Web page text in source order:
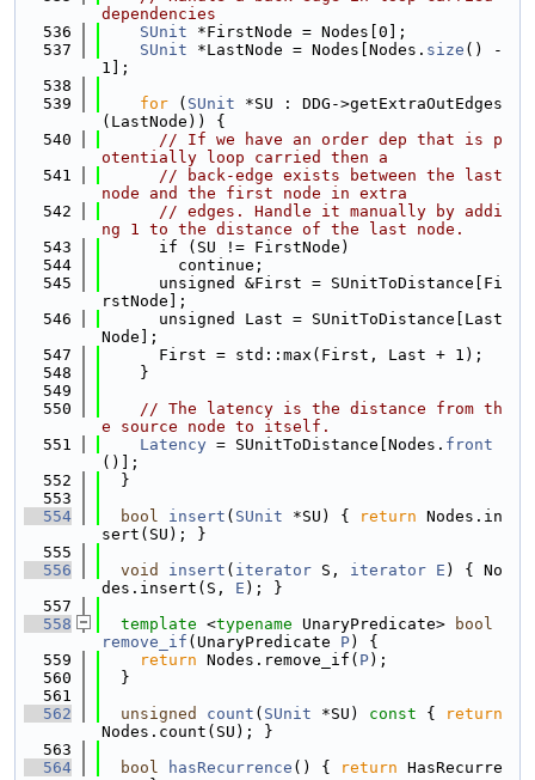
dependencies
  536
SUnit *FirstNode = Nodes[0];
  537
SUnit *LastNode = Nodes[Nodes. size () -
1];
  538
  539
for ( SUnit *SU : DDG->getExtraOutEdges
(LastNode)) {
  540
// If we have an order dep that is p
otentially loop carried then a
  541
// back-edge exists between the last
node and the first node in extra
  542
// edges. Handle it manually by addi
ng 1 to the distance of the last node.
  543
      if (SU != FirstNode)
  544
        continue;
  545
      unsigned &First = SUnitToDistance[Fi
rstNode];
  546
      unsigned Last = SUnitToDistance[Last
Node];
  547
      First = std::max(First, Last + 1);
  548
    }
  549
  550
// The latency is the distance from th
e source node to itself.
  551
Latency = SUnitToDistance[Nodes. front
()];
  552
  }
  553
  554
bool insert ( SUnit *SU) { return Nodes.in
sert(SU); }
  555
  556
void insert ( iterator S, iterator E ) { No
des.insert(S, E ); }
  557
  558
template <typename UnaryPredicate>
bool
remove_if (UnaryPredicate P) {
  559
return Nodes.remove_if( P);
  560
  }
  561
  562
unsigned count ( SUnit *SU) const {
return
Nodes.count(SU); }
  563
  564
bool hasRecurrence () { return HasRecurre